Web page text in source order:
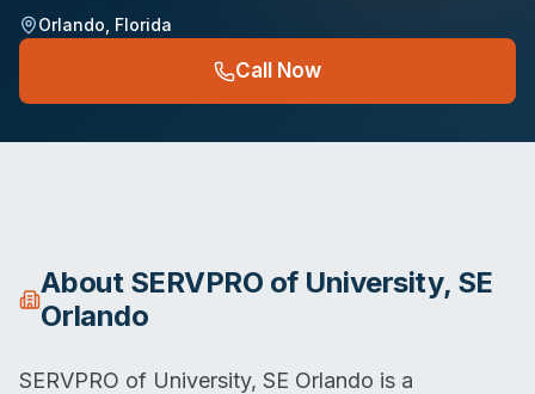
Orlando Florida
Call Now
About SERVPRO of University, SE
Orlando
SERVPRO of University, SE Orlando is a